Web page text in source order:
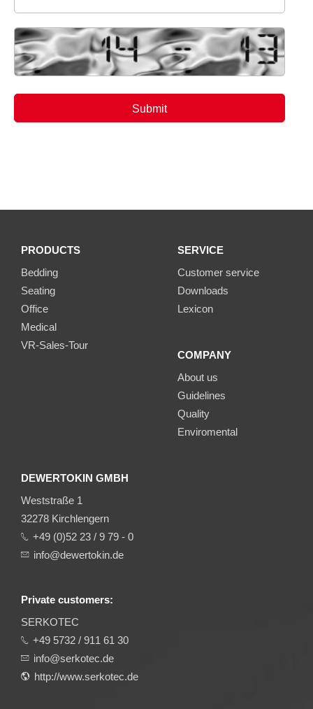
PRODUCTS
Bedding
Seating
Office
Medical
VR-Sales-Tour
SERVICE
Customer service
Downloads
Lexicon
COMPANY
About us
Guidelines
Quality
Enviromental
DEWERTOKIN GMBH
Weststraße 1
32278 Kirchlengern
+49 (0)52 23 / 9 79 - 0
info@dewertokin.de
Private customers:
SERKOTEC
+49 5732 / 911 61 30
info@serkotec.de
http://www.serkotec.de